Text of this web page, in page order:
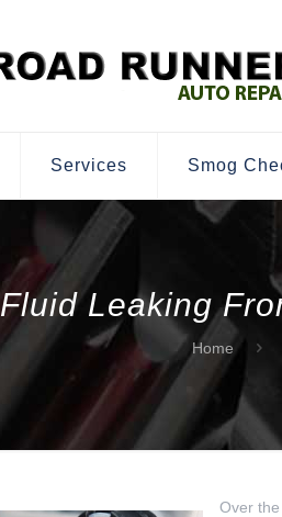
Services Smog
Fluid Leaking
Home
Over